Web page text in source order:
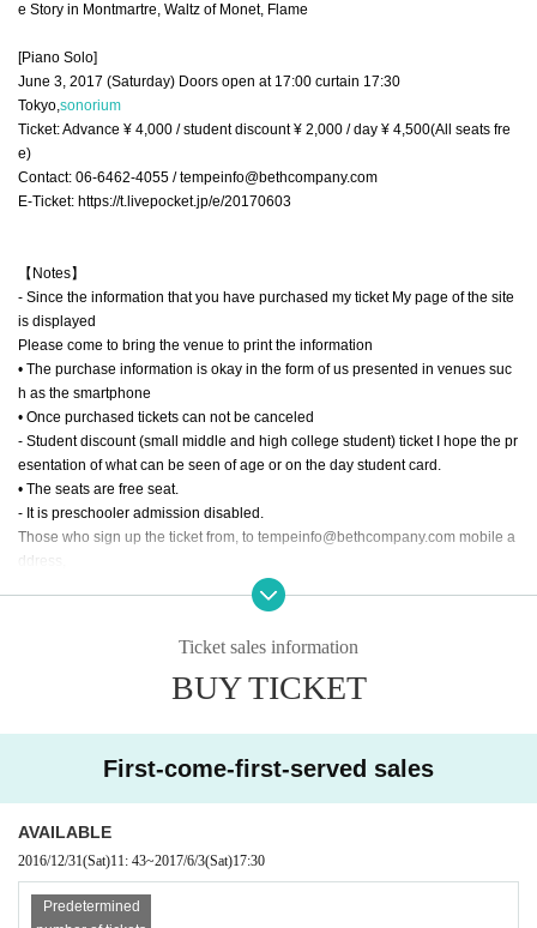
e Story in Montmartre, Waltz of Monet, Flame
[Piano Solo]
June 3, 2017 (Saturday) Doors open at 17:00 curtain 17:30
Tokyo, sonorium
Ticket: Advance ¥ 4,000 / student discount ¥ 2,000 / day ¥ 4,500(All seats fre
e)
Contact: 06-6462-4055 / tempeinfo@bethcompany.com
E-Ticket: https://t.livepocket.jp/e/20170603
【Notes】
- Since the information that you have purchased my ticket My page of the site
is displayed
Please come to bring the venue to print the information
• The purchase information is okay in the form of us presented in venues suc
h as the smartphone
• Once purchased tickets can not be canceled
- Student discount (small middle and high college student) ticket I hope the pr
esentation of what can be seen of age or on the day student card.
• The seats are free seat.
- It is preschooler admission disabled.
Those who sign up the ticket from, to tempeinfo@bethcompany.com mobile a
ddress,
Setting Thank you to be able to receive a reply from the PC address.
- It should be noted that the reservation by e-mail will be established at the ti
Ticket sales information
BUY TICKET
First-come-first-served sales
AVAILABLE
2016/12/31(Sat)11: 43~2017/6/3(Sat)17:30
Predetermined